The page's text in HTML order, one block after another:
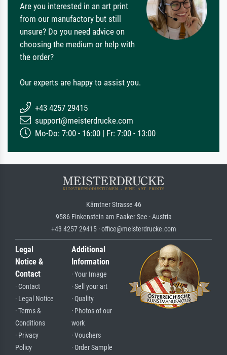
Are you interested in an art print
from our manufactory but still
unsure? Do you need advice on
choosing the medium or help with
the order?
Our experts are happy to assist you.
+43 4257 29415
support@meisterdrucke.com
Mo-Do: 7:00 - 16:00 | Fr: 7:00 - 13:00
Kärntner Strasse 46
9586 Finkenstein am Faaker See · Austria
+43 4257 29415 · office@meisterdrucke.com
Legal
Notice &
Contact
· Contact
· Legal Notice
· Terms &
Conditions
· Privacy
Policy
Additional
Information
· Your Image
· Sell your art
· Quality
· Photos of our
work
· Vouchers
· Order Sample